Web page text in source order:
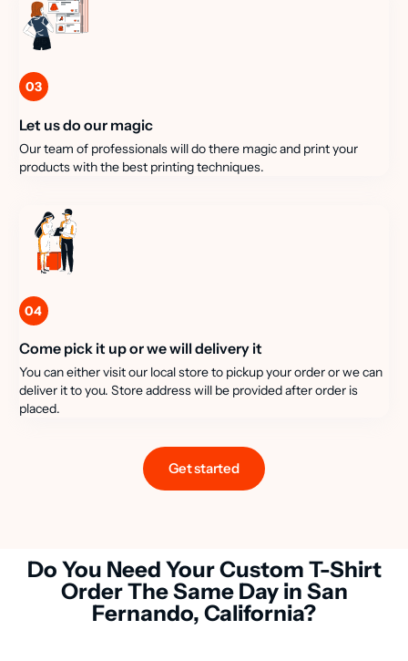
03
Let us do our magic
Our team of professionals will do there magic and print your
products with the best printing techniques.
04
Come pick it up or we will delivery it
You can either visit our local store to pickup your order or we can
deliver it to you. Store address will be provided after order is
placed.
Get started
Do You Need Your Custom T-Shirt
Order The Same Day in San
Fernando, California?